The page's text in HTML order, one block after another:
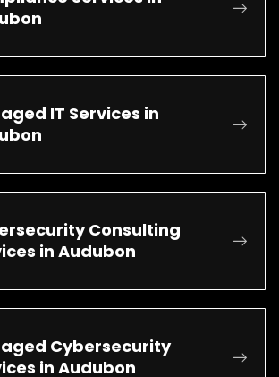
IT Services in
Consulting
in Audubon
Cybersecurity
in Audubon